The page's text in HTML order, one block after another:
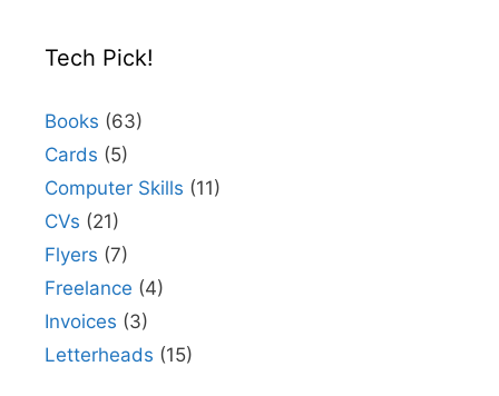
Tech Pick!
Books (63)
Cards (5)
Computer Skills (11)
CVs (21)
Flyers (7)
Freelance (4)
Invoices (3)
Letterheads (15)